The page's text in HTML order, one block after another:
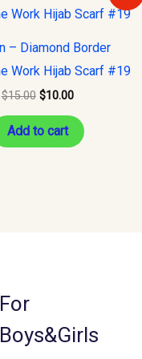
– Diamond Border
Work Hijab Scarf #19
$15.00
was:
$10.00
is:
Add to cart
For
Boys&Girls